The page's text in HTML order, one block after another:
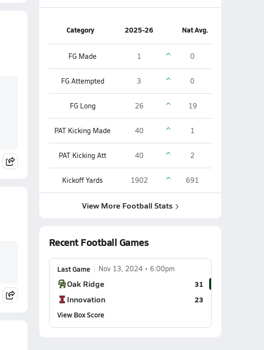
Category 2025-26 Nat Avg.
FG Made 1 0
FG Attempted 3 0
FG Long 26 19
PAT Kicking Made 40 1
PAT Kicking Att 40 2
Kickoff Yards 1902 691
View More Football Stats
Recent Football Games
Last Game Nov 13, 2024 6:00pm
Oak Ridge 31
Innovation
23
View Box Score